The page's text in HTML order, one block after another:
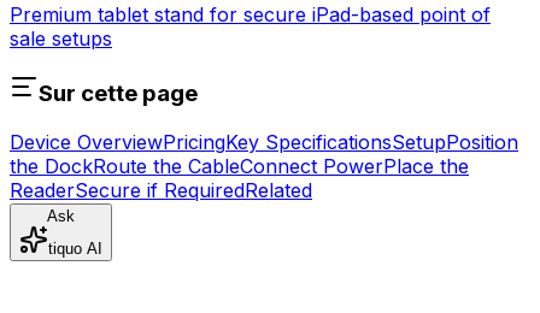
Premium tablet stand for secure iPad-based point of
sale setups
Sur cette page
Device OverviewPricingKey SpecificationsSetupPosition
the DockRoute the CableConnect PowerPlace the
ReaderSecure if RequiredRelated
Ask
tiquo AI